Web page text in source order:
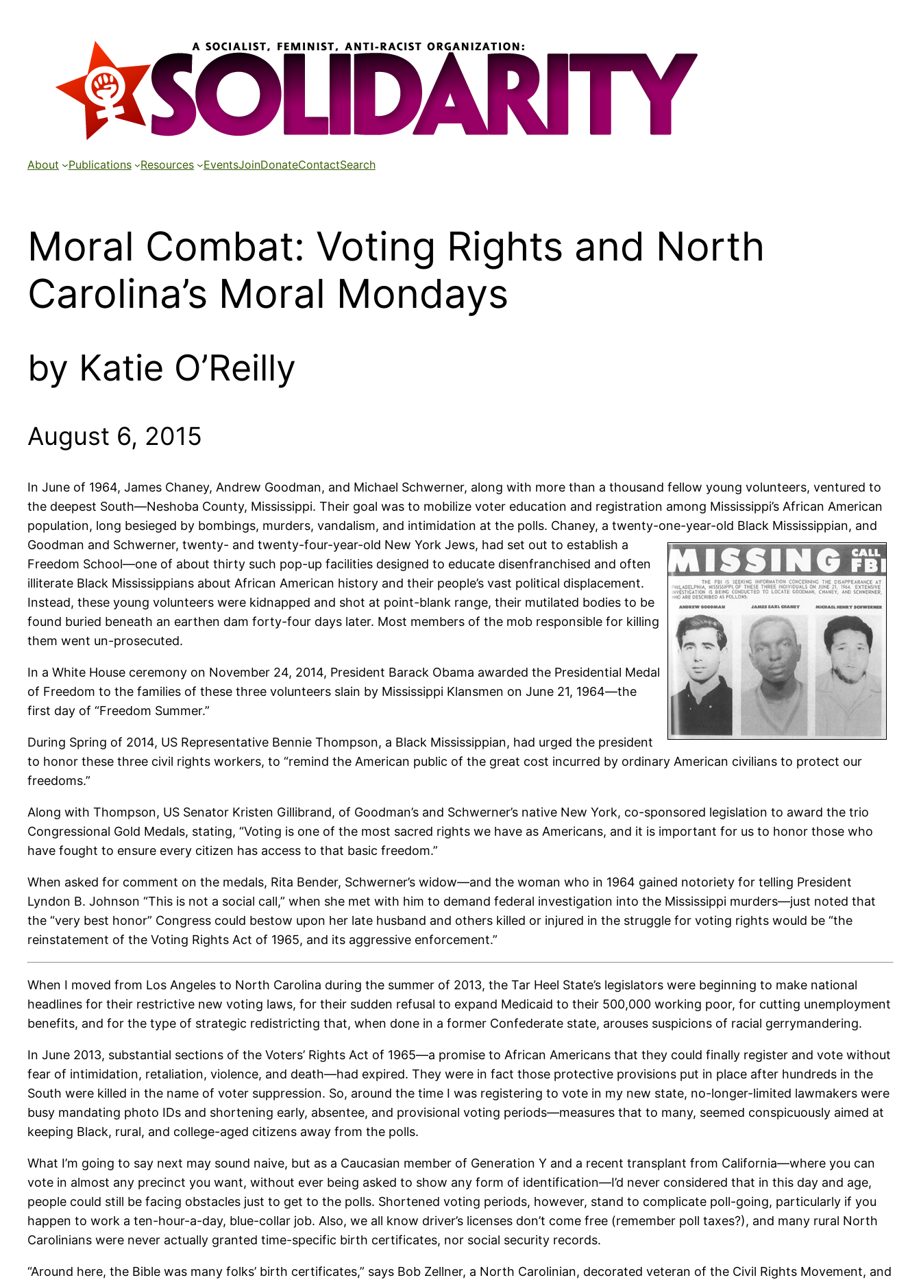
About Publications Resources EventsJoinDonateContactSearch
Moral Combat: Voting Rights and North
Carolina’s Moral Mondays
by Katie O’Reilly
August 6, 2015
In June of 1964, James Chaney, Andrew Goodman, and Michael Schwerner, along with more than a thousand fellow young volunteers, ventured to
the deepest South—Neshoba County, Mississippi. Their goal was to mobilize voter education and registration among Mississippi’s African American
population, long besieged by bombings, murders, vandalism, and intimidation at the polls. Chaney, a twenty-one-year-old Black Mississippian, and
Goodman and Schwerner, twenty- and twenty-four-year-old New York Jews, had set out to establish a
Freedom School—one of about thirty such pop-up facilities designed to educate disenfranchised and often
illiterate Black Mississippians about African American history and their people’s vast political displacement.
Instead, these young volunteers were kidnapped and shot at point-blank range, their mutilated bodies to be
found buried beneath an earthen dam forty-four days later. Most members of the mob responsible for killing
them went un-prosecuted.
In a White House ceremony on November 24, 2014, President Barack Obama awarded the Presidential Medal
of Freedom to the families of these three volunteers slain by Mississippi Klansmen on June 21, 1964—the
first day of “Freedom Summer.”
During Spring of 2014, US Representative Bennie Thompson, a Black Mississippian, had urged the president
to honor these three civil rights workers, to “remind the American public of the great cost incurred by ordinary American civilians to protect our
freedoms.”
Along with Thompson, US Senator Kristen Gillibrand, of Goodman’s and Schwerner’s native New York, co-sponsored legislation to award the trio
Congressional Gold Medals, stating, “Voting is one of the most sacred rights we have as Americans, and it is important for us to honor those who
have fought to ensure every citizen has access to that basic freedom.”
When asked for comment on the medals, Rita Bender, Schwerner’s widow—and the woman who in 1964 gained notoriety for telling President
Lyndon B. Johnson “This is not a social call,” when she met with him to demand federal investigation into the Mississippi murders—just noted that
the “very best honor” Congress could bestow upon her late husband and others killed or injured in the struggle for voting rights would be “the
reinstatement of the Voting Rights Act of 1965, and its aggressive enforcement.”
When I moved from Los Angeles to North Carolina during the summer of 2013, the Tar Heel State’s legislators were beginning to make national
headlines for their restrictive new voting laws, for their sudden refusal to expand Medicaid to their 500,000 working poor, for cutting unemployment
benefits, and for the type of strategic redistricting that, when done in a former Confederate state, arouses suspicions of racial gerrymandering.
In June 2013, substantial sections of the Voters’ Rights Act of 1965—a promise to African Americans that they could finally register and vote without
fear of intimidation, retaliation, violence, and death—had expired. They were in fact those protective provisions put in place after hundreds in the
South were killed in the name of voter suppression. So, around the time I was registering to vote in my new state, no-longer-limited lawmakers were
busy mandating photo IDs and shortening early, absentee, and provisional voting periods—measures that to many, seemed conspicuously aimed at
keeping Black, rural, and college-aged citizens away from the polls.
What I’m going to say next may sound naive, but as a Caucasian member of Generation Y and a recent transplant from California—where you can
vote in almost any precinct you want, without ever being asked to show any form of identification—I’d never considered that in this day and age,
people could still be facing obstacles just to get to the polls. Shortened voting periods, however, stand to complicate poll-going, particularly if you
happen to work a ten-hour-a-day, blue-collar job. Also, we all know driver’s licenses don’t come free (remember poll taxes?), and many rural North
Carolinians were never actually granted time-specific birth certificates, nor social security records.
“Around here, the Bible was many folks’ birth certificates,” says Bob Zellner, a North Carolinian, decorated veteran of the Civil Rights Movement, and